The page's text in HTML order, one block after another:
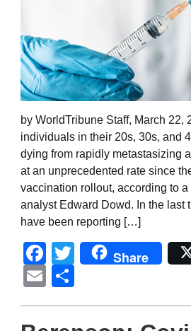
by WorldTribune Staff, March 22,
individuals in their 20s, 30s, and
dying from rapidly metastasizing
at an unprecedented rate since
vaccination rollout, according to
analyst Edward Dowd. In the last
have been reporting […]
Facebook
Twitter
Share
Email